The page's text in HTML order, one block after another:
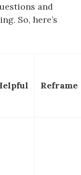
and
So, here’s
Reframe